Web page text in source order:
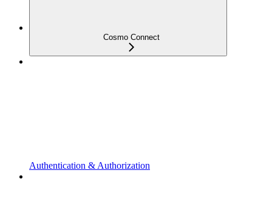
Cosmo Connect
Authentication & Authorization